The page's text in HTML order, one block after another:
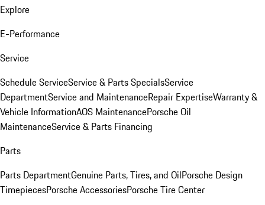
Explore
E-Performance
Service
Schedule ServiceService & Parts SpecialsService
DepartmentService and MaintenanceRepair ExpertiseWarranty &
Vehicle InformationAOS MaintenancePorsche Oil
MaintenanceService & Parts Financing
Parts
Parts DepartmentGenuine Parts, Tires, and OilPorsche Design
TimepiecesPorsche AccessoriesPorsche Tire Center